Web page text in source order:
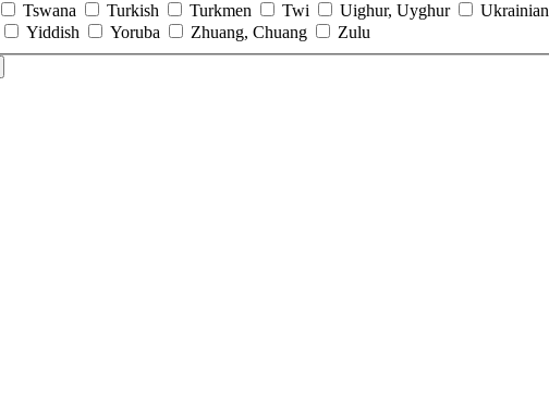
Tswana Turkish Turkmen Twi Uighur, Uyghur Ukrainian
Yiddish Yoruba Zhuang, Chuang
Zulu